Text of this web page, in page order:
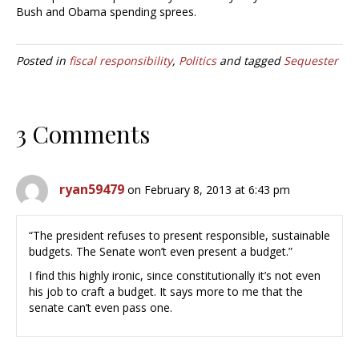
Bush and Obama spending sprees.
Posted in fiscal responsibility, Politicsand tagged Sequester
3 Comments
ryan59479 on February 8, 2013 at 6:43 pm
“The president refuses to present responsible, sustainable
budgets. The Senate won’t even present a budget.”
I find this highly ironic, since constitutionally it’s not even
his job to craft a budget. It says more to me that the
senate can’t even pass one.